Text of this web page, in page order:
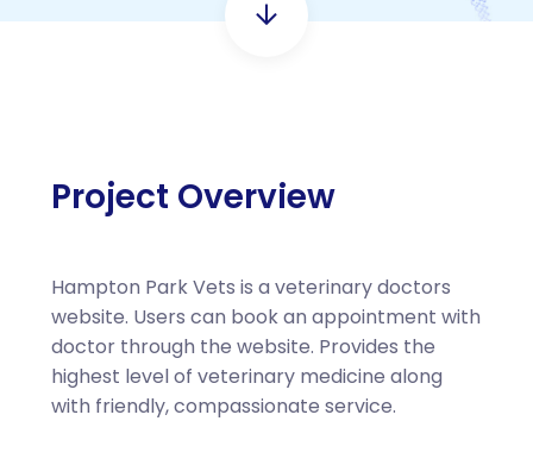
Project Overview
Hampton Park Vets is a veterinary doctors
website. Users can book an appointment with
doctor through the website. Provides the
highest level of veterinary medicine along
with friendly, compassionate service.